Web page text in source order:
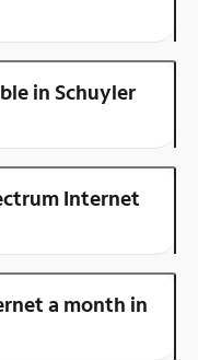
in Schuyler
Internet
a month in